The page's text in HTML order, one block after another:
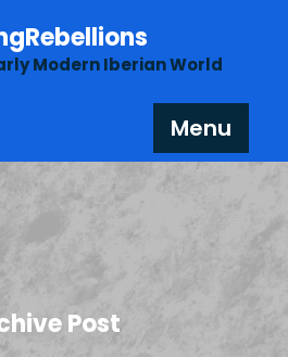
Modern Iberian World
Menu
Post